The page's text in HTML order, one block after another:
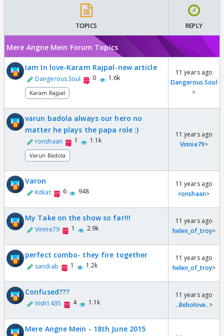
TOPICS REPLY
Mere Angne Mein Forum Topics
Iam In love-Karam Rajpal-new article
Dangerous.Soul 0 1.6k
Karam Rajpal
11 years ago
Dangerous.Soul
>
varun badola always our hero no
matter he plays the papa role :)
ronshaan 1 1.1k
Varun Badola
11 years ago
Vinnie79>
Varon
Kitkat 6 948
11 years ago
ronshaan>
My Take on the show so far!!!
Vinnie79 1 2.9k
11 years ago
helen_of_troy>
perfect combo- they fire together
sandiab 1 1.2k
11 years ago
helen_of_troy>
Confused???
Vish1435 4 1.1k
11 years ago
..Bebolove..>
Mere Angne Mein - 18th June 2015